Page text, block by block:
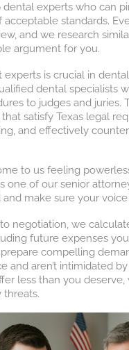
experts who can
standards.
and we research
argument for you.
experts is crucial in
dental specialists
to judges and juries.
satisfy Texas legal
and effectively counter
to us feeling
one of our senior
make sure your voice
negotiation, we
future expenses
compelling
and aren’t intimidated by
less than you
threats.